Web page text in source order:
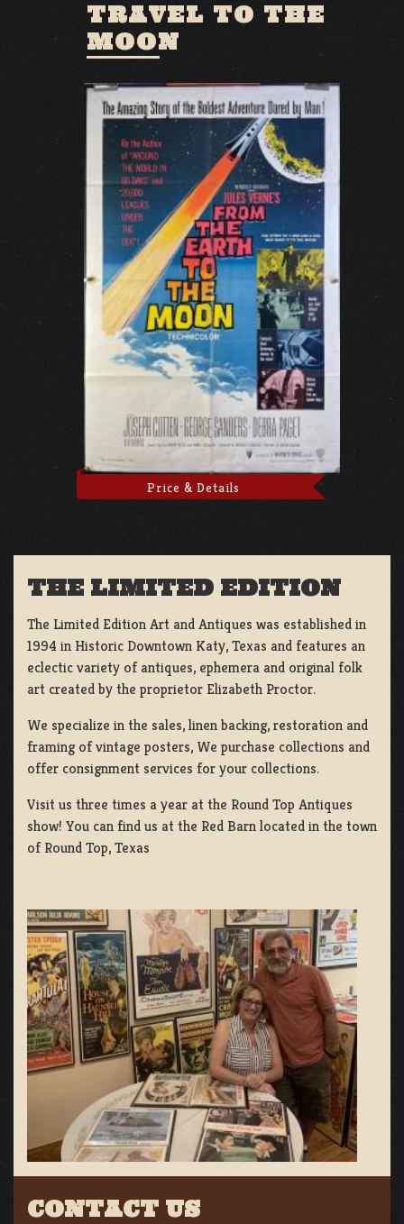
TRAVEL TO THE
MOON
Price & Details
THE LIMITED EDITION
The Limited Edition Art and Antiques was established in
1994 in Historic Downtown Katy, Texas and features an
eclectic variety of antiques, ephemera and original folk
art created by the proprietor Elizabeth Proctor.
We specialize in the sales, linen backing, restoration and
framing of vintage posters, We purchase collections and
offer consignment services for your collections.
Visit us three times a year at the Round Top Antiques
show! You can find us at the Red Barn located in the town
of Round Top, Texas
CONTACT US